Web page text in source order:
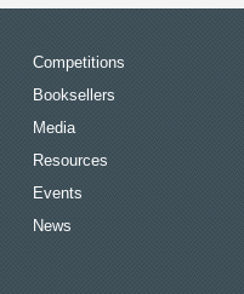
Competitions
Booksellers
Media
Resources
Events
News